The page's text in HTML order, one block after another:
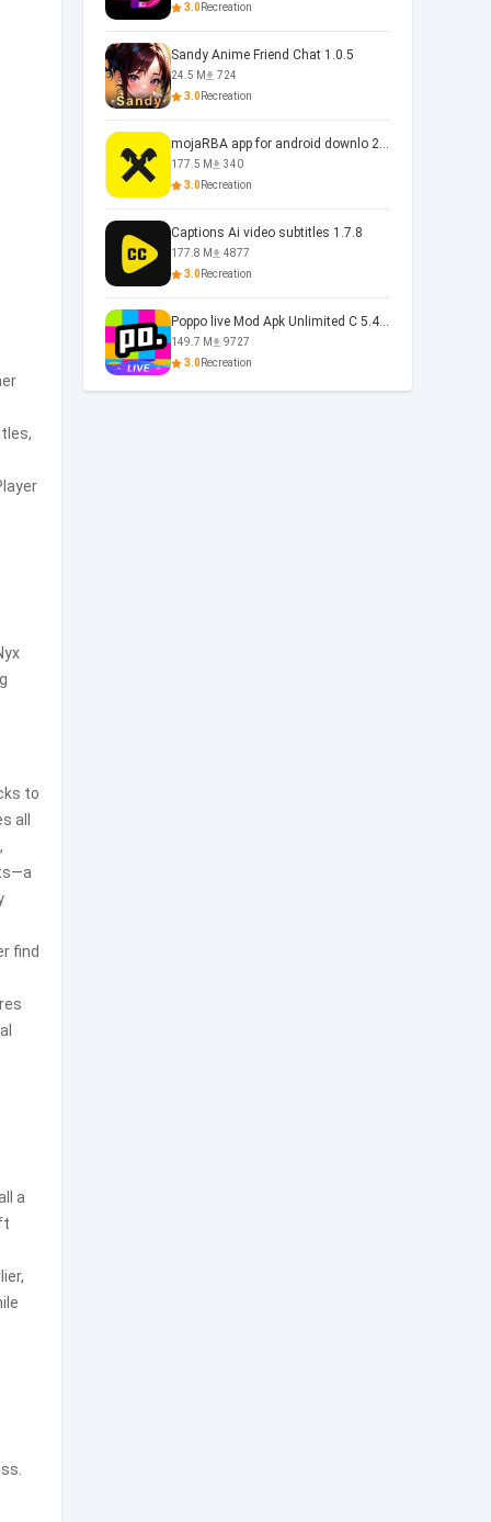
to
all
find
a
3.0Recreation
Sandy Anime Friend Chat 1.0.5
24.5 M
724
3.0Recreation
mojaRBA app for android downlo 2.6.6
177.5 M
340
3.0Recreation
Captions Ai video subtitles 1.7.8
177.8 M
4877
3.0Recreation
Poppo live Mod Apk Unlimited C 5.4.477.0410
149.7 M
9727
3.0Recreation